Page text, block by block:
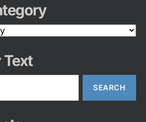
Text